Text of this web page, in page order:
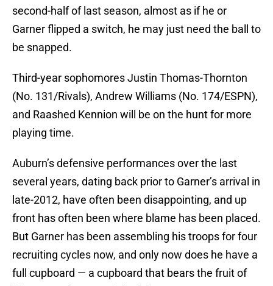
second-half of last season, almost as if he or
Garner flipped a switch, he may just need the ball to
be snapped.
Third-year sophomores Justin Thomas-Thornton
(No. 131/Rivals), Andrew Williams (No. 174/ESPN),
and Raashed Kennion will be on the hunt for more
playing time.
Auburn’s defensive performances over the last
several years, dating back prior to Garner’s arrival in
late-2012, have often been disappointing, and up
front has often been where blame has been placed.
But Garner has been assembling his troops for four
recruiting cycles now, and only now does he have a
full cupboard — a cupboard that bears the fruit of